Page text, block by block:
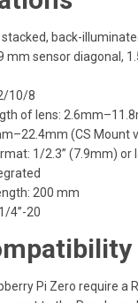
back-
mm sensor diagonal,
10/8
of lens:
(CS Mount
1/2.3” (7.9mm) or
200 mm
4”-20
Pi Zero require a